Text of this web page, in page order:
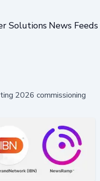
Solutions News Feeds
2026 commissioning